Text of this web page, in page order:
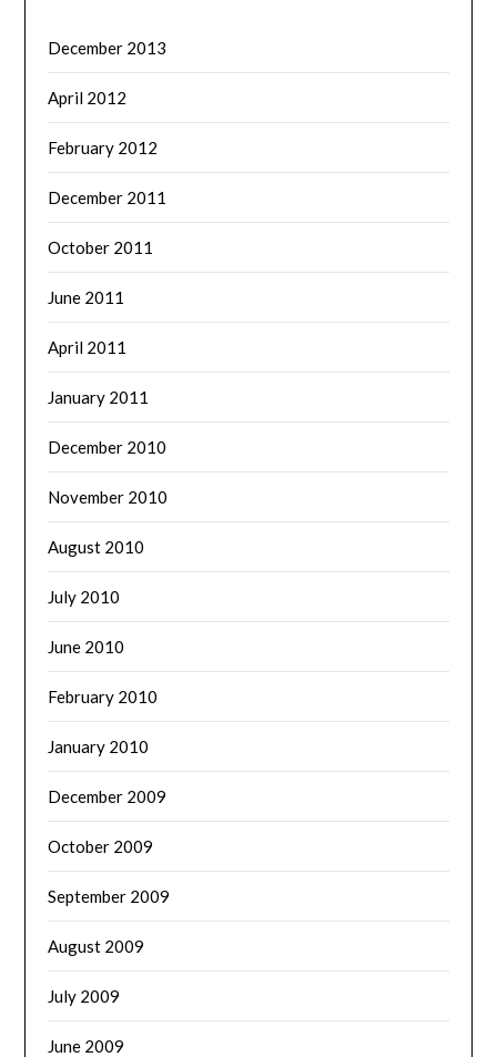
December 2013
April 2012
February 2012
December 2011
October 2011
June 2011
April 2011
January 2011
December 2010
November 2010
August 2010
July 2010
June 2010
February 2010
January 2010
December 2009
October 2009
September 2009
August 2009
July 2009
June 2009